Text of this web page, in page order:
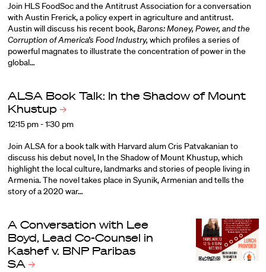
Join HLS FoodSoc and the Antitrust Association for a conversation
with Austin Frerick, a policy expert in agriculture and antitrust.
Austin will discuss his recent book,Barons: Money, Power, and the
Corruption of America’s Food Industry, which profiles a series of
powerful magnates to illustrate the concentration of power in the
global…
ALSA Book Talk: In the Shadow of Mount
Khustup
12:15 pm - 1:30 pm
Join ALSA for a book talk with Harvard alum Cris Patvakanian to
discuss his debut novel, In the Shadow of Mount Khustup, which
highlight the local culture, landmarks and stories of people living in
Armenia. The novel takes place in Syunik, Armenian and tells the
story of a 2020 war…
A Conversation with Lee
Boyd, Lead Co-Counsel in
Kashef v. BNP Paribas
SA